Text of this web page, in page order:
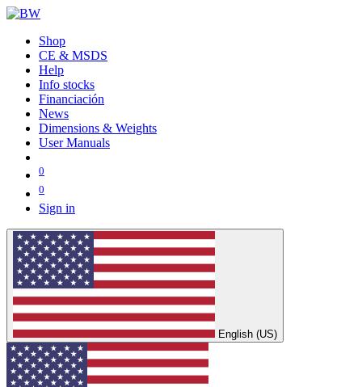
Shop
CE & MSDS
Help
Info stocks
Financiación
News
Dimensions & Weights
User Manuals
0
0
Sign in
English (US)